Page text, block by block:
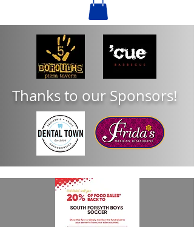
Thanks to our Sponsors!